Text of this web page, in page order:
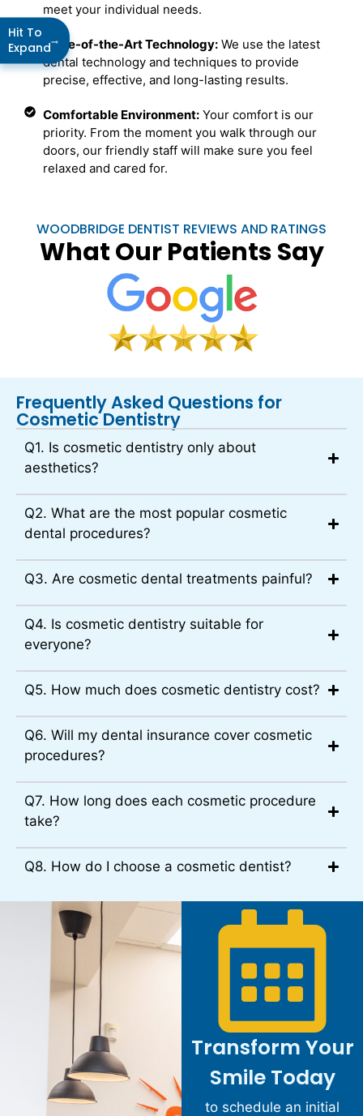
meet your individual needs.
State-of-the-Art Technology:We use the latest
dental technology and techniques to provide
precise, effective, and long-lasting results.
Comfortable Environment:Your comfort is our
priority. From the moment you walk through our
doors, our friendly staff will make sure you feel
relaxed and cared for.
WOODBRIDGE DENTIST REVIEWS AND RATINGS
What Our Patients Say
Frequently Asked Questions for
Cosmetic Dentistry
Q1. Is cosmetic dentistry only about
aesthetics?
Q2. What are the most popular cosmetic
dental procedures?
Q3. Are cosmetic dental treatments painful?
Q4. Is cosmetic dentistry suitable for
everyone?
Q5. How much does cosmetic dentistry cost?
Q6. Will my dental insurance cover cosmetic
procedures?
Q7. How long does each cosmetic procedure
take?
Q8. How do I choose a cosmetic dentist?
Transform Your
Smile Today
to schedule an initial
Hit To
Expand→